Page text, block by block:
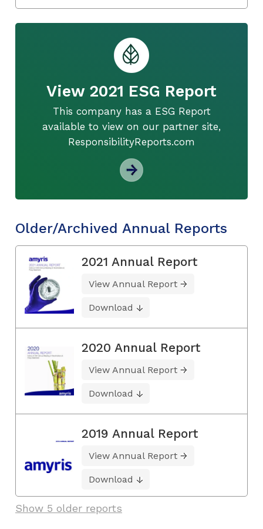
View 2021 ESG Report
This company has a ESG Report
available to view on our partner site,
ResponsibilityReports.com
Older/Archived Annual Reports
2021 Annual Report
View Annual Report
Download
2020 Annual Report
View Annual Report
Download
2019 Annual Report
View Annual Report
Download
Show 5 older reports